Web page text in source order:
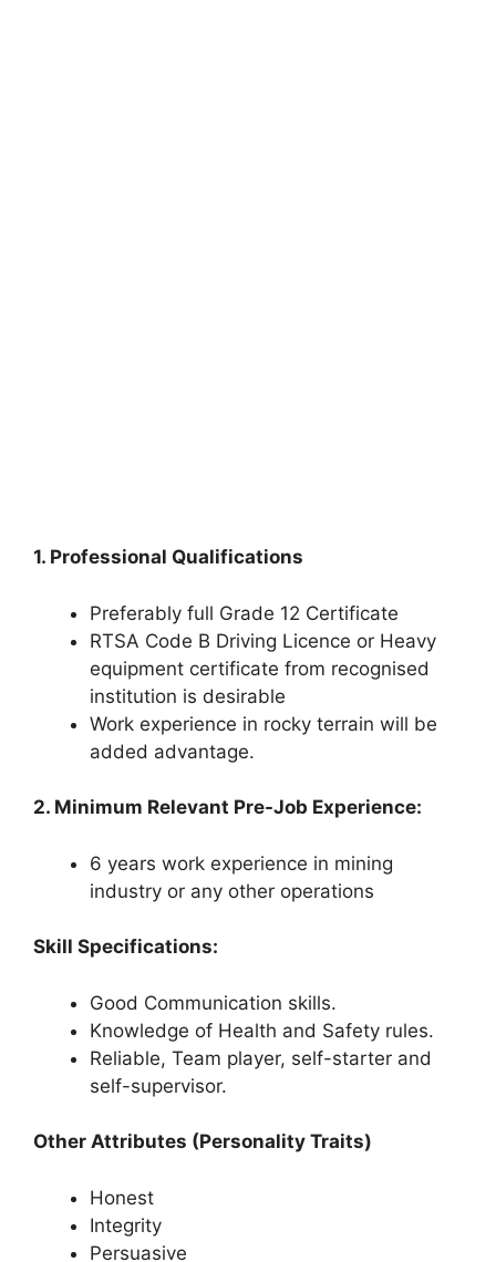
1. Professional Qualifications
Preferably full Grade 12 Certificate
RTSA Code B Driving Licence or Heavy
equipment certificate from recognised
institution is desirable
Work experience in rocky terrain will be
added advantage.
2. Minimum Relevant Pre-Job Experience:
6 years work experience in mining
industry or any other operations
Skill Specifications:
Good Communication skills.
Knowledge of Health and Safety rules.
Reliable, Team player, self-starter and
self-supervisor.
Other Attributes (Personality Traits)
Honest
Integrity
Persuasive